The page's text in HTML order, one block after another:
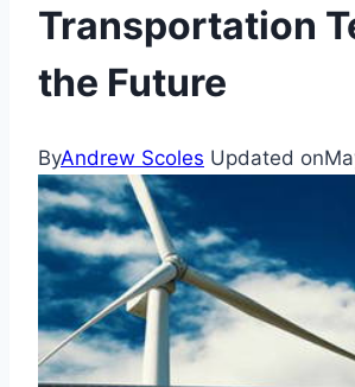
Transportation
the Future
ByAndrew Scoles Updated on